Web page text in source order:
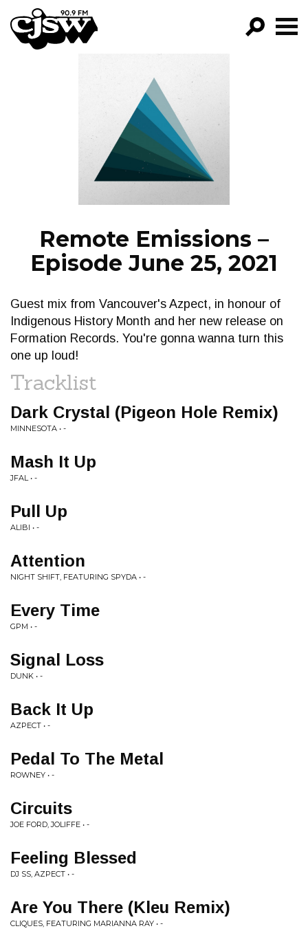
CJSW
FILTER BY:
PROGRAMS
EPISODES
NEWS
Remote Emissions –
Episode June 25, 2021
Guest mix from Vancouver's Azpect, in honour of
Indigenous History Month and her new release on
Formation Records. You're gonna wanna turn this
one up loud!
Tracklist
Dark Crystal (Pigeon Hole Remix)
MINNESOTA • -
Mash It Up
JFAL • -
Pull Up
ALIBI • -
Attention
NIGHT SHIFT, FEATURING SPYDA • -
Every Time
GPM • -
Signal Loss
DUNK • -
Back It Up
AZPECT • -
Pedal To The Metal
ROWNEY • -
Circuits
JOE FORD, JOLIFFE • -
Feeling Blessed
DJ SS, AZPECT • -
Are You There (Kleu Remix)
CLIQUES, FEATURING MARIANNA RAY • -